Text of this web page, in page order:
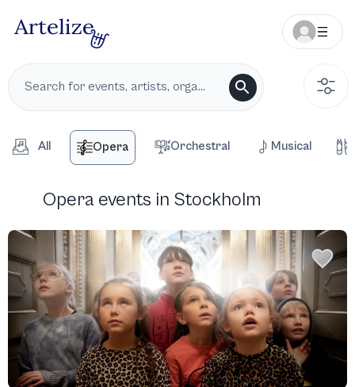
All Opera Orchestral Musical
Opera events in Stockholm